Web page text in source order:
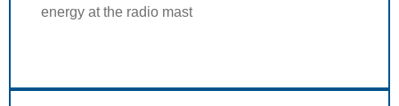
energy at the radio mast